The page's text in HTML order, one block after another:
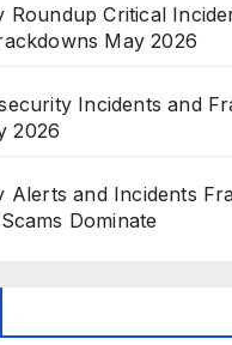
Roundup Critical
May 2026
Incidents and
2026
Alerts and Incidents
Dominate